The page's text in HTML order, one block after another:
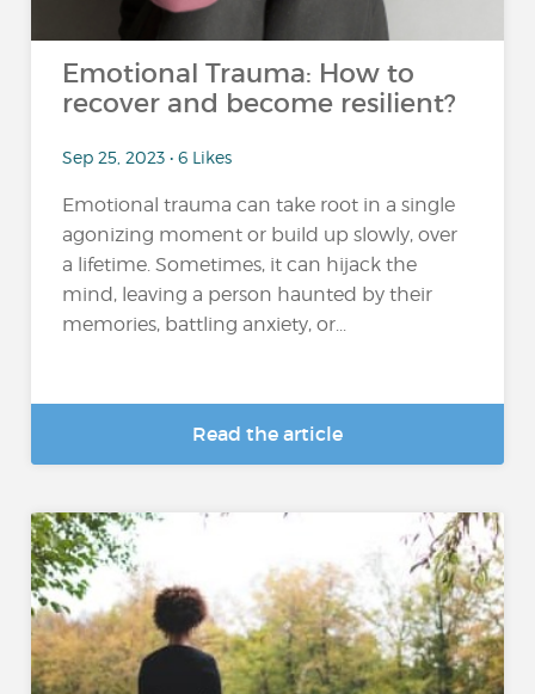
Emotional Trauma: How to
recover and become resilient?
Sep 25, 2023 • 6 Likes
Emotional trauma can take root in a single
agonizing moment or build up slowly, over
a lifetime. Sometimes, it can hijack the
mind, leaving a person haunted by their
memories, battling anxiety, or...
Read the article